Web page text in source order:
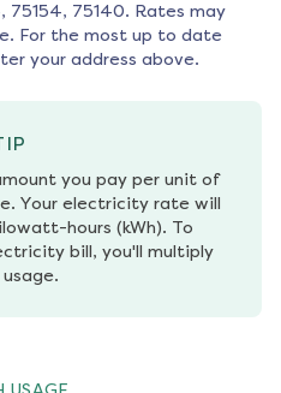
75154, 75140. Rates may
For the most up to date
your address above.
you pay per unit of
Your electricity rate will
hours (kWh). To
bill, you'll multiply